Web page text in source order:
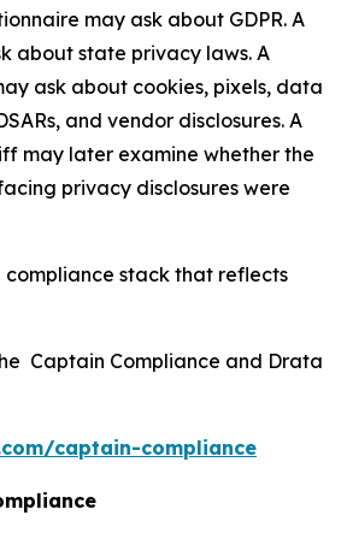
may ask about GDPR. A
about state privacy laws. A
ask about cookies, pixels, data
and vendor disclosures. A
may later examine whether the
privacy disclosures were
compliance stack that reflects
Captain Compliance and Drata
captain-compliance